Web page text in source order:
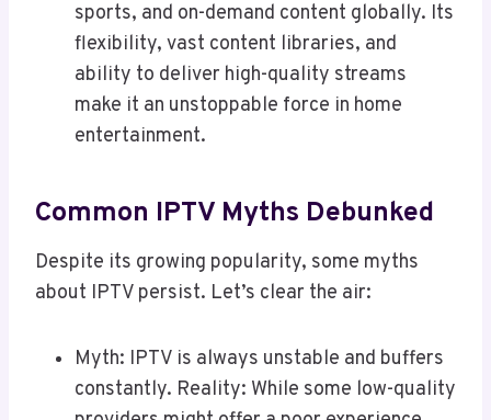
sports, and on-demand content globally. Its
flexibility, vast content libraries, and
ability to deliver high-quality streams
make it an unstoppable force in home
entertainment.
Common IPTV Myths Debunked
Despite its growing popularity, some myths
about IPTV persist. Let’s clear the air:
Myth: IPTV is always unstable and buffers
constantly. Reality: While some low-quality